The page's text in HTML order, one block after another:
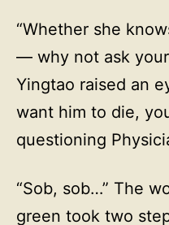
“Whether she
— why not ask your
Yingtao raised an
want him to die,
questioning
“Sob, sob…” The
green took two